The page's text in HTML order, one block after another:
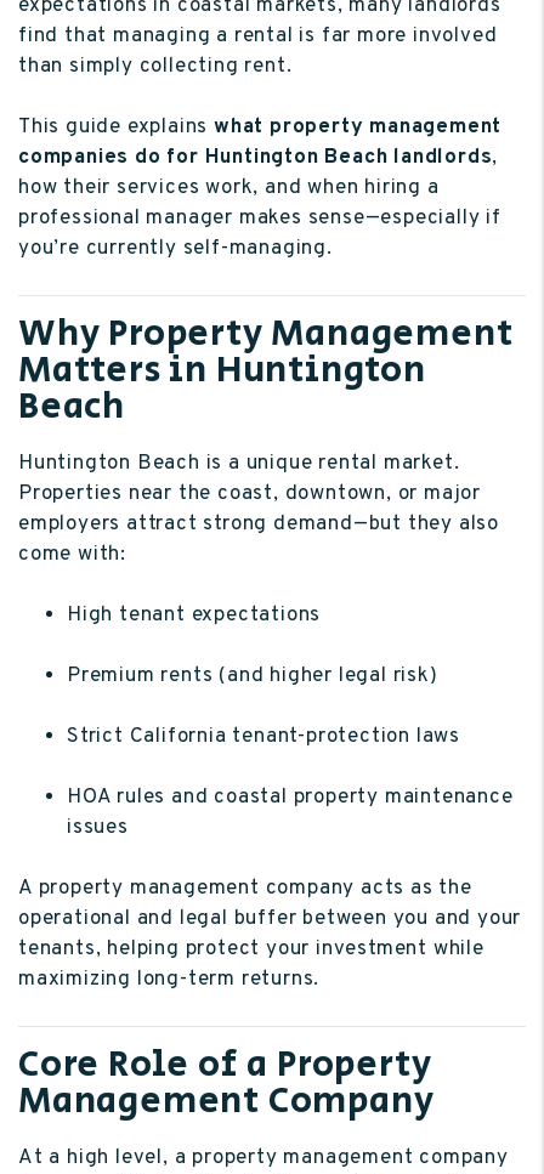
expectations in coastal markets, many landlords
find that managing a rental is far more involved
than simply collecting rent.
This guide explains what property management
companies do for Huntington Beach landlords,
how their services work, and when hiring a
professional manager makes sense—especially if
you’re currently self-managing.
Why Property Management
Matters in Huntington
Beach
Huntington Beach is a unique rental market.
Properties near the coast, downtown, or major
employers attract strong demand—but they also
come with:
High tenant expectations
Premium rents (and higher legal risk)
Strict California tenant-protection laws
HOA rules and coastal property maintenance
issues
A property management company acts as the
operational and legal buffer between you and your
tenants, helping protect your investment while
maximizing long-term returns.
Core Role of a Property
Management Company
At a high level, a property management company